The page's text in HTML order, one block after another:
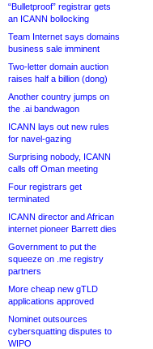
“Bulletproof” registrar gets
an ICANN bollocking
Team Internet says domains
business sale imminent
Two-letter domain auction
raises half a billion (dong)
Another country jumps on
the .ai bandwagon
ICANN lays out new rules
for navel-gazing
Surprising nobody, ICANN
calls off Oman meeting
Four registrars get
terminated
ICANN director and African
internet pioneer Barrett dies
Government to put the
squeeze on .me registry
partners
More cheap new gTLD
applications approved
Nominet outsources
cybersquatting disputes to
WIPO